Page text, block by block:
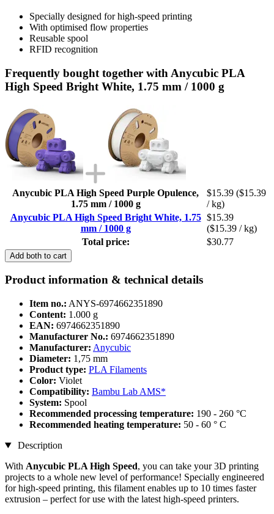
Specially designed for high-speed printing
With optimised flow properties
Reusable spool
RFID recognition
Frequently bought together with Anycubic PLA
High Speed Bright White, 1.75 mm / 1000 g
Anycubic PLA High Speed Purple Opulence,
1.75 mm / 1000 g
$15.39 ($15.39
/ kg)
Anycubic PLA High Speed Bright White, 1.75
mm / 1000 g
$15.39
($15.39 / kg)
Total price:
$30.77
Add both to cart
Product information & technical details
Item no.: ANYS-6974662351890
Content: 1.000 g
EAN: 6974662351890
Manufacturer No.: 6974662351890
Manufacturer: Anycubic
Diameter: 1,75 mm
Product type: PLA Filaments
Color: Violet
Compatibility: Bambu Lab AMS*
System: Spool
Recommended processing temperature: 190 - 260 °C
Recommended heating temperature: 50 - 60 ° C
Description
With Anycubic PLA High Speed, you can take your 3D printing
projects to a whole new level of performance! Specially engineered
for high-speed printing, this filament enables up to 10 times faster
extrusion – perfect for use with the latest high-speed printers.